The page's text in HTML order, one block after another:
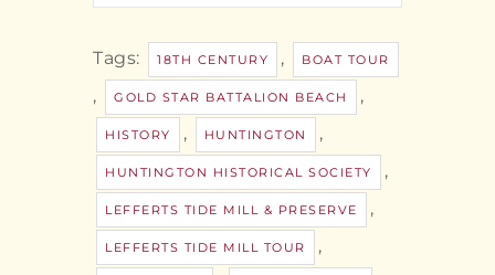
Tags: 18TH CENTURY , BOAT TOUR
, GOLD STAR BATTALION BEACH ,
HISTORY , HUNTINGTON ,
HUNTINGTON HISTORICAL SOCIETY ,
LEFFERTS TIDE MILL & PRESERVE ,
LEFFERTS TIDE MILL TOUR ,